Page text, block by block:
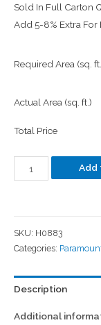
Sold In Full Carton
Add 5-8% Extra For
Required Area (sq.
Actual Area (sq. ft.)
Total Price
Add
SKU: H0883
Categories:
Description
Additional